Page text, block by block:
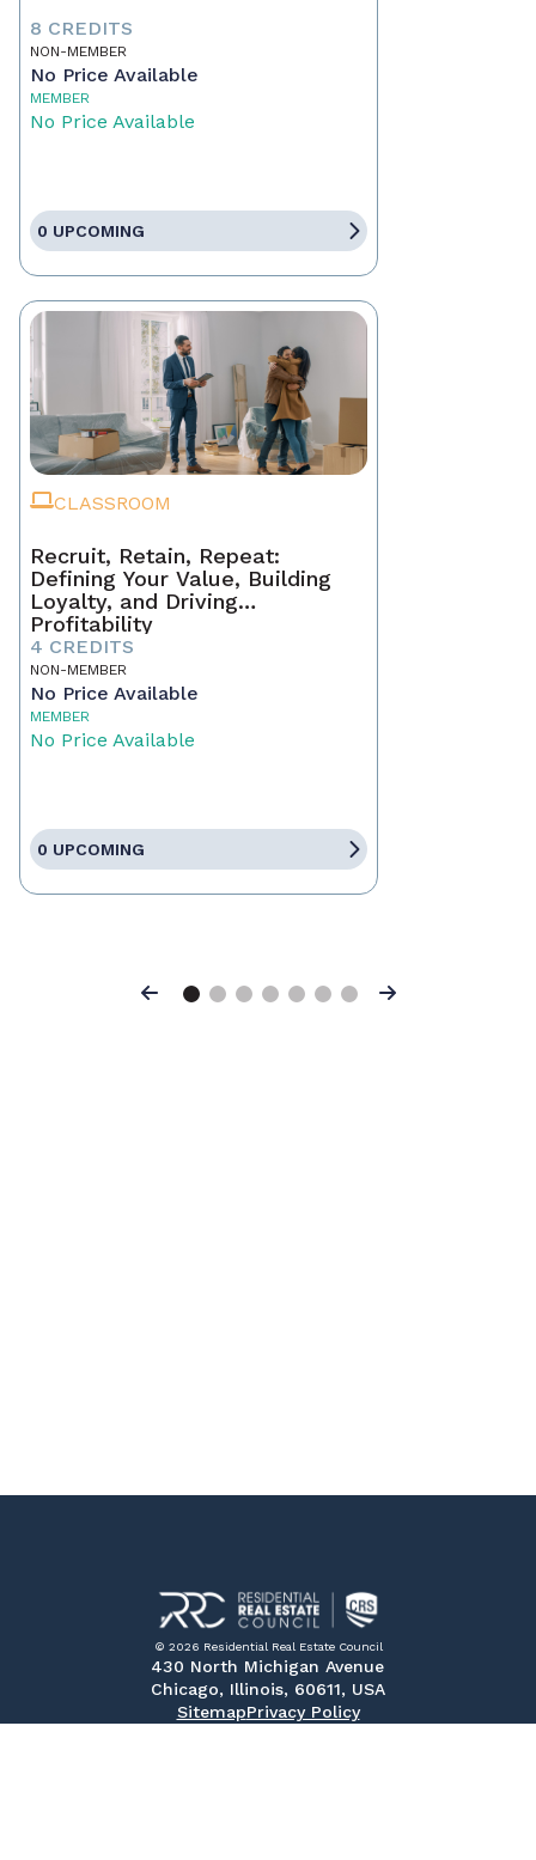
8 CREDITS
NON-MEMBER
No Price Available
MEMBER
No Price Available
0 UPCOMING
CLASSROOM
Recruit, Retain, Repeat:
Defining Your Value, Building
Loyalty, and Driving
Profitability
4 CREDITS
NON-MEMBER
No Price Available
MEMBER
No Price Available
0 UPCOMING
Previous Next
© 2026 Residential Real Estate Council
430 North Michigan Avenue
Chicago, Illinois, 60611, USA
SitemapPrivacy Policy